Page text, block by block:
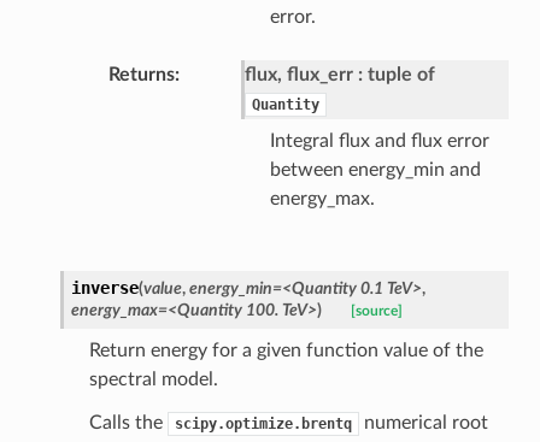
error.
Returns flux, flux_err tuple of
Quantity
Integral flux and flux error
between energy_min and
energy_max.
inverse(value, energy_min=<Quantity 0.1 TeV>,
energy_max=<Quantity 100. TeV>) [source]
Return energy for a given function value of the
spectral model.
Calls the scipy.optimize.brentq
numerical root